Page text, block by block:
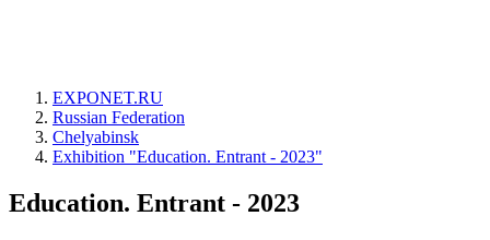
EXPONET.RU
Russian Federation
Chelyabinsk
Exhibition "Education. Entrant - 2023"
Education. Entrant - 2023